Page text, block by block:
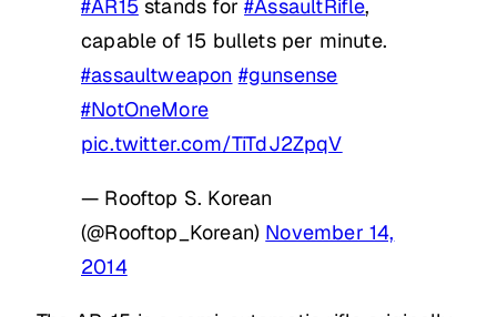
#AR15stands for#AssaultRifle,
capable of 15 bullets per minute.
#assaultweapon #gunsense
#NotOneMore
pic.twitter.com/TiTdJ2ZpqV
— Rooftop S. Korean
(@Rooftop_Korean) November 14,
2014